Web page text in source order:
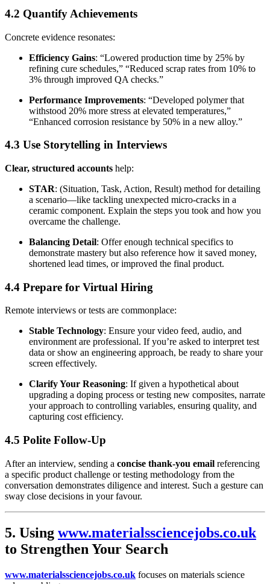
4.2 Quantify Achievements
Concrete evidence resonates:
Efficiency Gains: “Lowered production time by 25% by
refining cure schedules,” “Reduced scrap rates from 10% to
3% through improved QA checks.”
Performance Improvements: “Developed polymer that
withstood 20% more stress at elevated temperatures,”
“Enhanced corrosion resistance by 50% in a new alloy.”
4.3 Use Storytelling in Interviews
Clear, structured accounts help:
STAR: (Situation, Task, Action, Result) method for detailing
a scenario—like tackling unexpected micro-cracks in a
ceramic component. Explain the steps you took and how you
overcame the challenge.
Balancing Detail: Offer enough technical specifics to
demonstrate mastery but also reference how it saved money,
shortened lead times, or improved the final product.
4.4 Prepare for Virtual Hiring
Remote interviews or tests are commonplace:
Stable Technology: Ensure your video feed, audio, and
environment are professional. If you’re asked to interpret test
data or show an engineering approach, be ready to share your
screen effectively.
Clarify Your Reasoning: If given a hypothetical about
upgrading a doping process or testing new composites, narrate
your approach to controlling variables, ensuring quality, and
capturing cost efficiency.
4.5 Polite Follow-Up
After an interview, sending a concise thank-you email referencing
a specific product challenge or testing methodology from the
conversation demonstrates diligence and interest. Such a gesture can
sway close decisions in your favour.
5. Using www.materialssciencejobs.co.uk
to Strengthen Your Search
www.materialssciencejobs.co.uk focuses on materials science